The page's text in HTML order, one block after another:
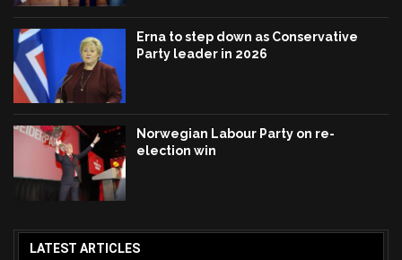
Erna to step down as Conservative
Party leader in 2026
Norwegian Labour Party on re-
election win
LATEST ARTICLES